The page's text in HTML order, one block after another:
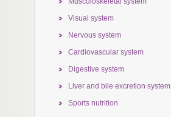
Visual system
Nervous system
Cardiovascular system
Digestive system
Liver and bile excretion system
Sports nutrition